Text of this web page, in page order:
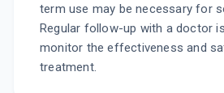
term use may be necessary for
Regular follow-up with a doctor
monitor the effectiveness and
treatment.